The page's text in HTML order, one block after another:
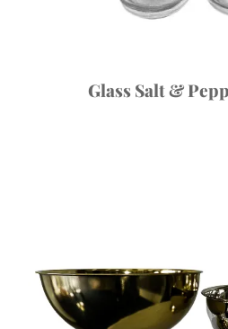
Glass Salt &